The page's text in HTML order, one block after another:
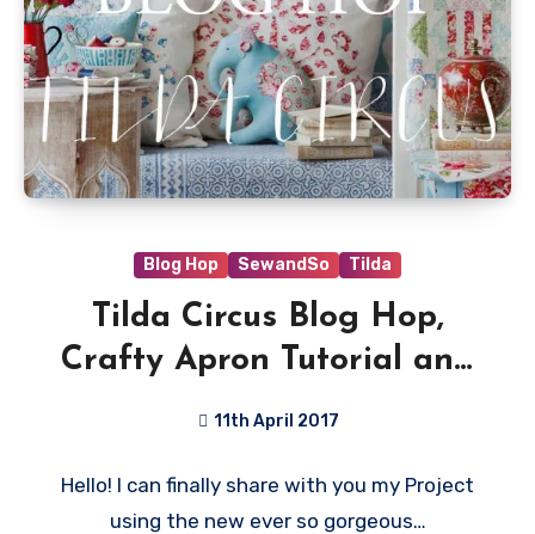
Blog Hop SewandSo Tilda
Tilda Circus Blog Hop,
Crafty Apron Tutorial and
11th April 2017
Comments
Hello! I can finally share with you my Project
using the new ever so gorgeous…